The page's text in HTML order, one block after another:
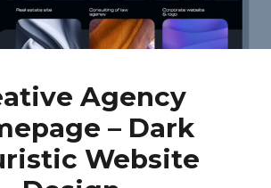
Agency
– Dark
Website